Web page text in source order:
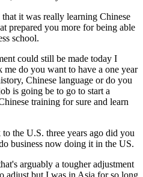
it was really learning Chinese
prepared you more for being able
school.
could still be made today I
do you want to have a one year
Chinese language or do you
is going be to go to start a
training for sure and learn
the U.S. three years ago did you
business now doing it in the US.
arguably a tougher adjustment